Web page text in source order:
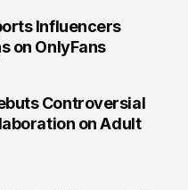
Influencers
on OnlyFans
Controversial
on Adult